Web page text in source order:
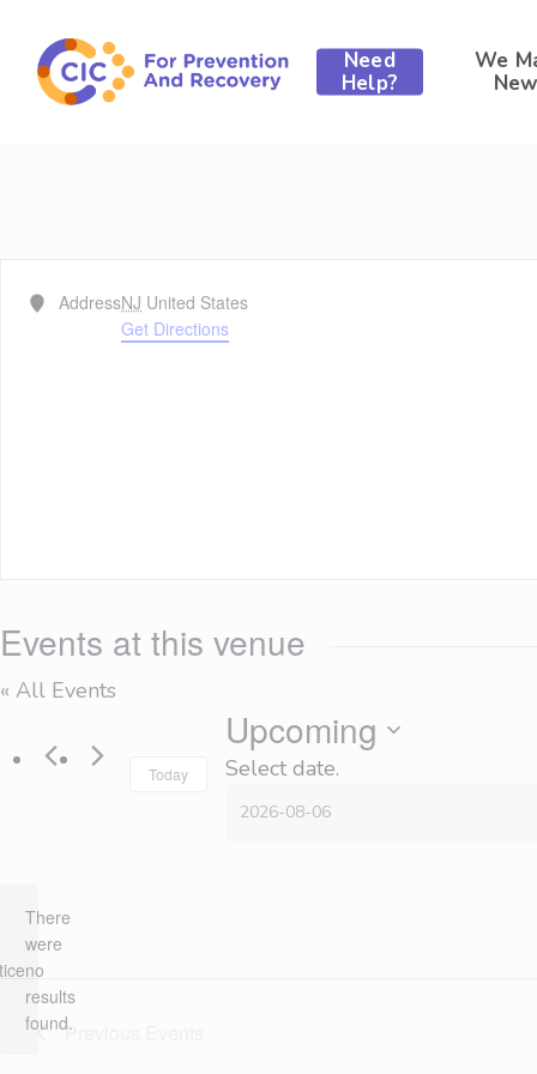
main
content
Need
Help?
We
AddressNJ United States
Get Directions
Events at this venue
« All Events
There
were
no
results
found.
Today
Upcoming
Select date.
Previous